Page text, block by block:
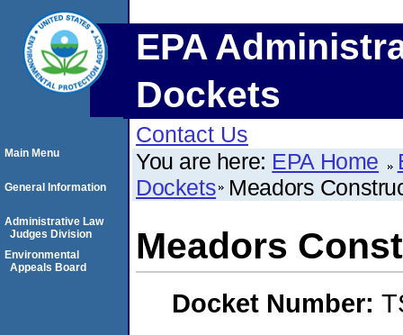
EPA
Dockets
Contact Us
You are here: EPA Home
Dockets Meadors
Meadors
Docket Number:
Main Menu
General Information
Administrative Law
Judges Division
Environmental
Appeals Board